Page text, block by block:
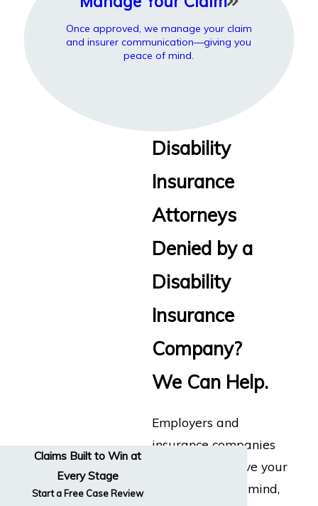
Once approved, we manage your claim
and insurer communication—giving you
peace of mind.
Claims Built to Win at
Every Stage
Start a Free Case Review
Disability
Insurance
Attorneys
Denied by a
Disability
Insurance
Company?
We Can Help.
Employers and
insurance companies
don’t always have your
best interests in mind,